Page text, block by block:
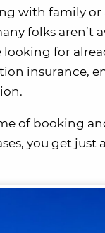
with family or
folks aren’t
looking for
insurance,
of booking
you get just